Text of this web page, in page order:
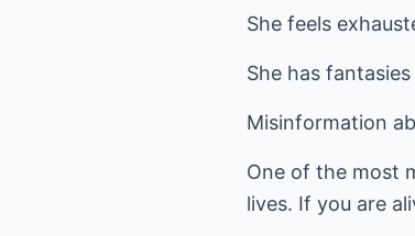
She feels
She has
Misinformation
One of the most
lives. If you are